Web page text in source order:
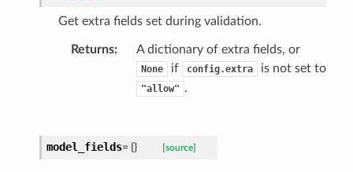
Get extra fields set during validation.
Returns: A dictionary of extra fields, or
None if config.extra is not set to
"allow" .
model_fields= {} [source]